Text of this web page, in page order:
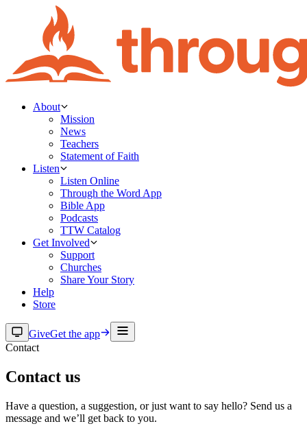
About
Mission
News
Teachers
Statement of Faith
Listen
Listen Online
Through the Word App
Bible App
Podcasts
TTW Catalog
Get Involved
Support
Churches
Share Your Story
Help
Store
GiveGet the app
Contact
Contact us
Have a question, a suggestion, or just want to say hello? Send us a
message and we’ll get back to you.